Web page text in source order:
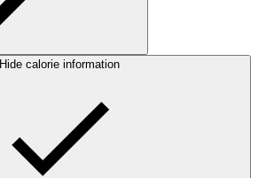
Hide calorie information